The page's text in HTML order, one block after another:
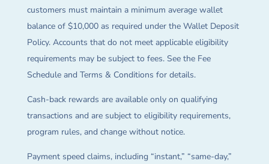
customers must maintain a minimum average wallet
balance of $10,000 as required under the Wallet Deposit
Policy. Accounts that do not meet applicable eligibility
requirements may be subject to fees. See the Fee
Schedule and Terms & Conditions for details.
Cash-back rewards are available only on qualifying
transactions and are subject to eligibility requirements,
program rules, and change without notice.
Payment speed claims, including “instant,” “same-day,”